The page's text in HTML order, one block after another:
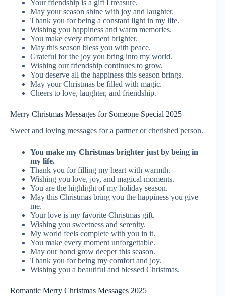
Your friendship is a gift I treasure.
May your season shine with joy and laughter.
Thank you for being a constant light in my life.
Wishing you happiness and warm memories.
You make every moment brighter.
May this season bless you with peace.
Grateful for the joy you bring into my world.
Wishing our friendship continues to grow.
You deserve all the happiness this season brings.
May your Christmas be filled with magic.
Cheers to love, laughter, and friendship.
Merry Christmas Messages for Someone Special 2025
Sweet and loving messages for a partner or cherished person.
You make my Christmas brighter just by being in
my life.
Thank you for filling my heart with warmth.
Wishing you love, joy, and magical moments.
You are the highlight of my holiday season.
May this Christmas bring you the happiness you give
me.
Your love is my favorite Christmas gift.
Wishing you sweetness and serenity.
My world feels complete with you in it.
You make every moment unforgettable.
May our bond grow deeper this season.
Thank you for being my comfort and joy.
Wishing you a beautiful and blessed Christmas.
Romantic Merry Christmas Messages 2025